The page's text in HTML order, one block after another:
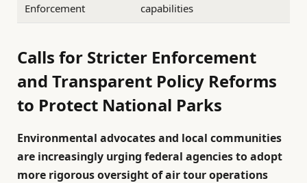
Enforcement
capabilities
Calls for Stricter Enforcement
and Transparent Policy Reforms
to Protect National Parks
Environmental advocates and local communities
are increasingly urging federal agencies to adopt
more rigorous oversight of air tour operations